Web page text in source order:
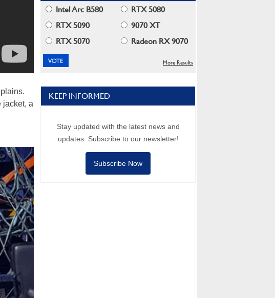
jacket, a
Intel Arc B580
RTX 5080
RTX 5090
9070 XT
RTX 5070
Radeon RX 9070
More Results
KEEP INFORMED
Stay updated with the latest news and
updates. Subscribe to our newsletter!
Subscribe Now